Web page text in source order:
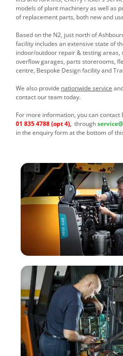
models of plant machinery as well as
of replacement parts, both new and
Based on the N2, just north of
facility includes an extensive state of
indoor/outdoor repair & testing areas,
overflow garages, parts storerooms,
centre, Bespoke Design facility and
We also provide nationwide service
contact our team today.
For more information, you can contact
01 835 4788(opt 4), through
in the enquiry form at the bottom of